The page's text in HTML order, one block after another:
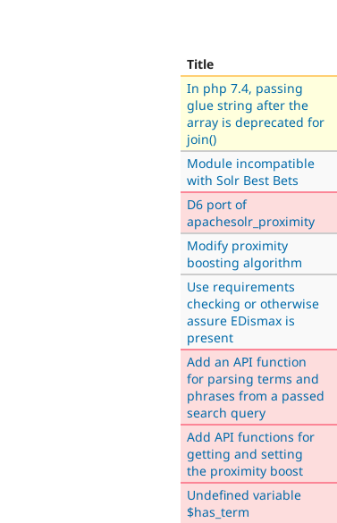
Title
In php 7.4, passing
glue string after the
array is deprecated for
join()
Module incompatible
with Solr Best Bets
D6 port of
apachesolr_proximity
Modify proximity
boosting algorithm
Use requirements
checking or otherwise
assure EDismax is
present
Add an API function
for parsing terms and
phrases from a passed
search query
Add API functions for
getting and setting
the proximity boost
Undefined variable
$has_term